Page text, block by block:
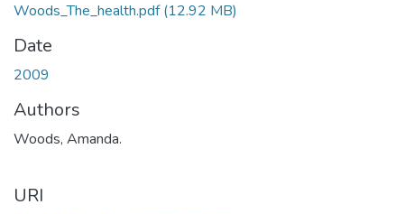
Woods_The_health.pdf(12.92 MB)
Date
2009
Authors
Woods, Amanda.
URI